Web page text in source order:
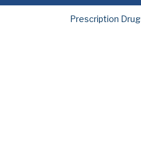
Prescription